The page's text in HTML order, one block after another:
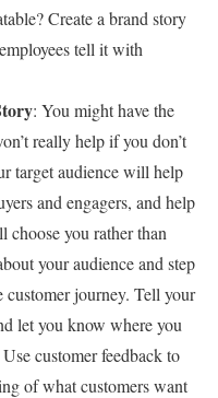
Create a brand story
tell it with
: You might have the
really help if you don’t
target audience will help
and engagers, and help
choose you rather than
your audience and step
customer journey. Tell your
let you know where you
customer feedback to
of what customers want